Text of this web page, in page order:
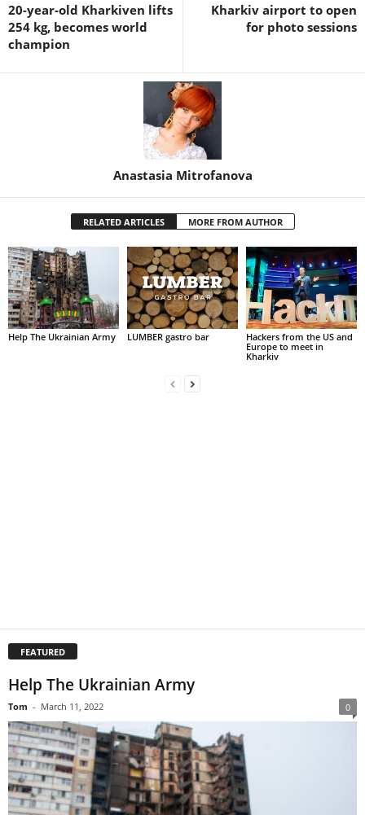
20-year-old Kharkiven lifts
254 kg, becomes world
champion
Kharkiv airport to open
for photo sessions
Anastasia Mitrofanova
RELATED ARTICLES MORE FROM AUTHOR
Help The Ukrainian Army LUMBER gastro bar
Hackers from the US and
Europe to meet in
Kharkiv
FEATURED
Help The Ukrainian Army
Tom - March 11, 2022 0